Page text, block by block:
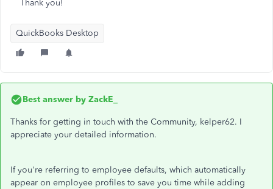
Thank you!
QuickBooks Desktop
Best answer by ZackE_
Thanks for getting in touch with the Community, kelper62. I
appreciate your detailed information.
If you're referring to employee defaults, which automatically
appear on employee profiles to save you time while adding